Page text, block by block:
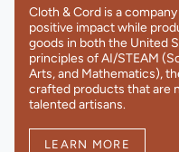
Cloth & Cord is a
positive impact while
goods in both the United
principles of AI/STEAM
Arts, and Mathematics),
crafted products that are
talented artisans.
LEARN MORE